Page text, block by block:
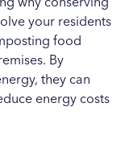
your residents
food
By
they can
energy costs